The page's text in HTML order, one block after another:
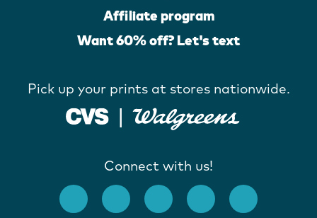
Affiliate program
Want 60% off? Let's text
Pick up your prints at stores nationwide.
Connect with us!